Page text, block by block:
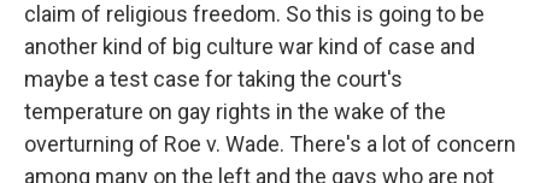
claim of religious freedom. So this is going to be
another kind of big culture war kind of case and
maybe a test case for taking the court's
temperature on gay rights in the wake of the
overturning of Roe v. Wade. There's a lot of concern
among many on the left and the gays who are not